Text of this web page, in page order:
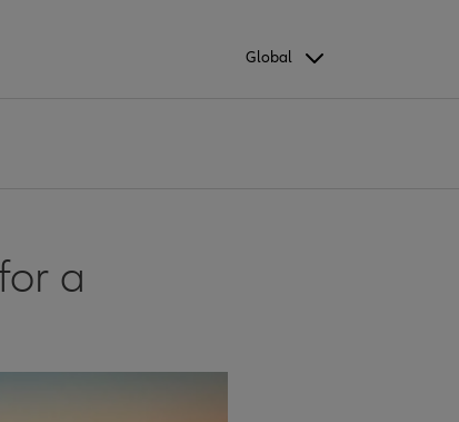
Global
a